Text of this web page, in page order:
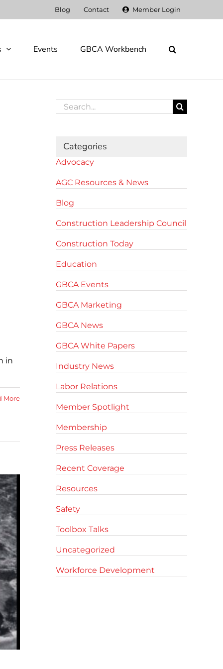
Blog Contact Member Login
Events GBCA Workbench
in
More
Search
for:
Categories
Advocacy
AGC Resources & News
Blog
Construction Leadership Council
Construction Today
Education
GBCA Events
GBCA Marketing
GBCA News
GBCA White Papers
Industry News
Labor Relations
Member Spotlight
Membership
Press Releases
Recent Coverage
Resources
Safety
Toolbox Talks
Uncategorized
Workforce Development